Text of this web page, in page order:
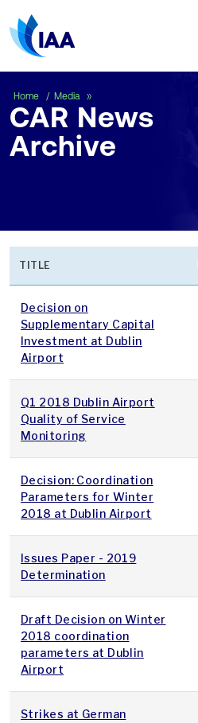
Home Media
CAR News
Archive
TITLE
Decision on
Supplementary Capital
Investment at Dublin
Airport
Q1 2018 Dublin Airport
Quality of Service
Monitoring
Decision: Coordination
Parameters for Winter
2018 at Dublin Airport
Issues Paper - 2019
Determination
Draft Decision on Winter
2018 coordination
parameters at Dublin
Airport
Strikes at German